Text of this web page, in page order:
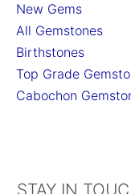
New Gems
All Gemstones
Birthstones
Top Grade
Cabochon
STAY IN